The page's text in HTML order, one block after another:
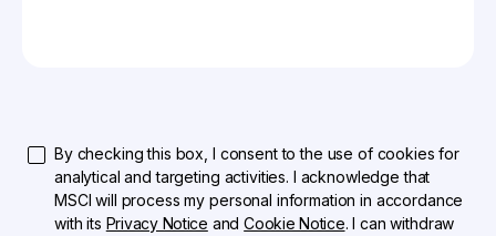
By checking this box, I consent to the use of cookies for
analytical and targeting activities. I acknowledge that
MSCI will process my personal information in accordance
with its Privacy Notice andCookie Notice. I can withdraw